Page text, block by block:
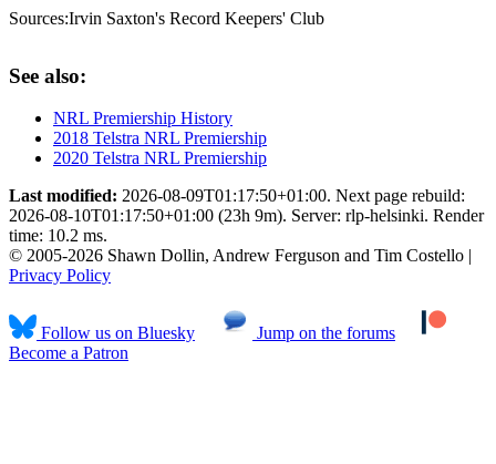
Sources:Irvin Saxton's Record Keepers' Club
See also:
NRL Premiership History
2018 Telstra NRL Premiership
2020 Telstra NRL Premiership
Last modified: 2026-08-09T01:17:50+01:00. Next page rebuild:
2026-08-10T01:17:50+01:00 (23h 9m). Server: rlp-helsinki. Render
time: 10.2 ms.
© 2005-2026 Shawn Dollin, Andrew Ferguson and Tim Costello |
Privacy Policy
Follow us on Bluesky
Jump on the forums
Become a Patron